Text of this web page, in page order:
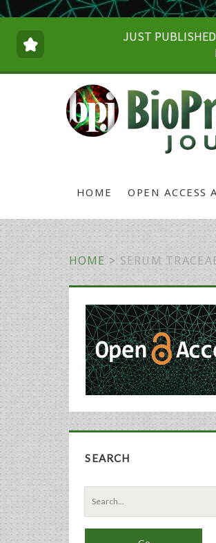
JUST
HOME OPEN ACCESS
HOME > SERUM
Primary
Sidebar
SEARCH
Search
for: